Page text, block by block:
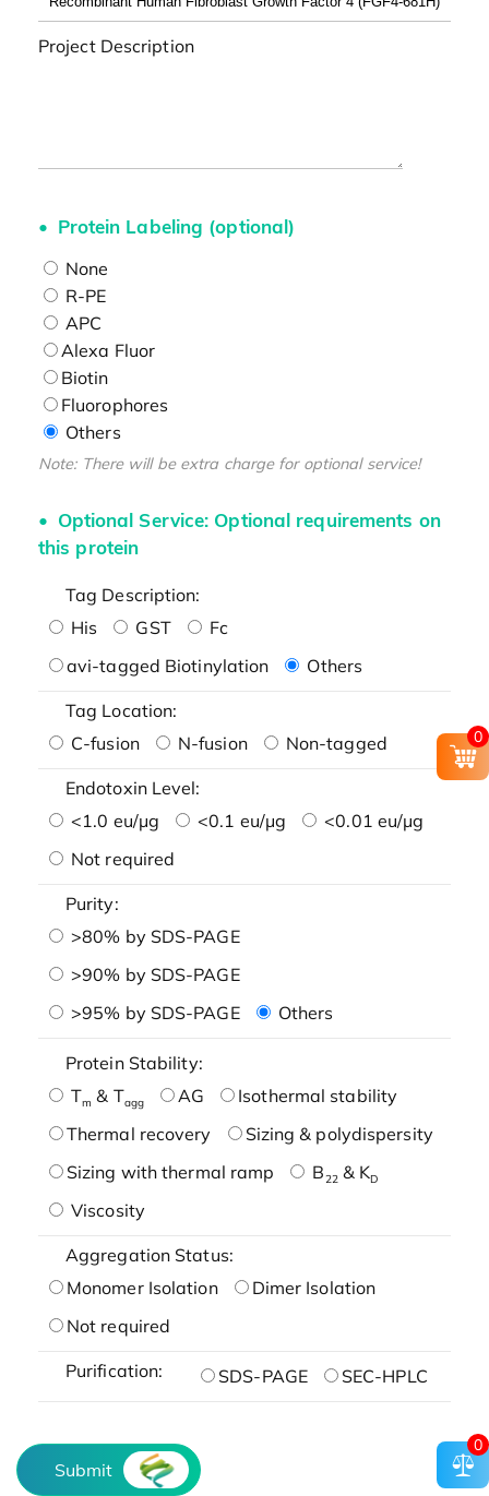
Project Description
Protein Labeling (optional)
None
R-PE
APC
Alexa Fluor
Biotin
Fluorophores
Others
Note: There will be extra charge for optional service!
Optional Service: Optional requirements on
this protein
Tag Description:
His
GST
Fc
avi-tagged Biotinylation
Others
Tag Location:
C-fusion
N-fusion Non-tagged
Endotoxin Level:
<1.0 eu/μg
<0.1 eu/μg
<0.01 eu/μg
Not required
Purity:
>80% by SDS-PAGE
>90% by SDS-PAGE
>95% by SDS-PAGE
Others
Protein Stability:
Tm & Tagg AG
Isothermal stability
Thermal recovery
Sizing & polydispersity
Sizing with thermal ramp
B22& KD
Viscosity
Aggregation Status:
Monomer Isolation
Dimer Isolation
Not required
Purification: SDS-PAGE SEC-HPLC
Submit
0
0